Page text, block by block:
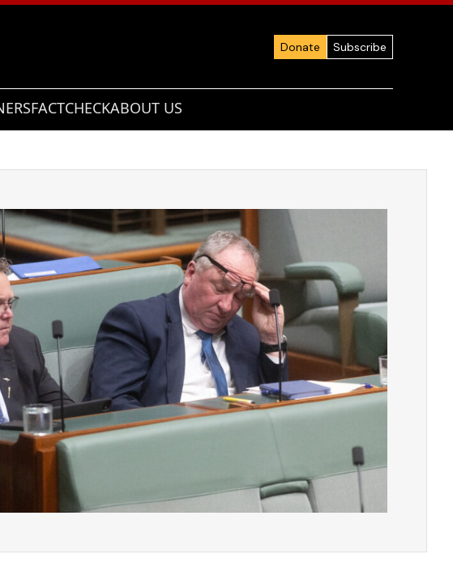
Donate Subscribe
FACTCHECKABOUT US